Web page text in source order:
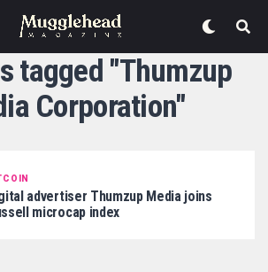
tagged "Thumzup
Corporation"
advertiser Thumzup Media joins
microcap index